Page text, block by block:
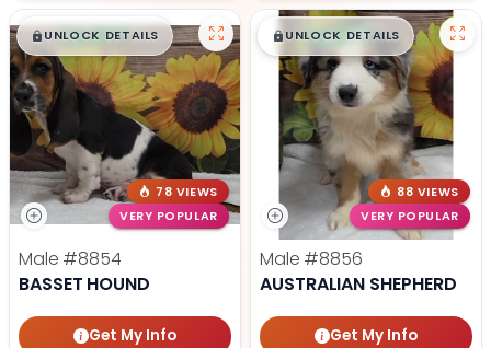
$█,█99
UNLOCK DETAILS
78 VIEWS
VERY POPULAR
Male #8854
BASSET HOUND
Get My Info
$█,█99
UNLOCK DETAILS
88 VIEWS
VERY POPULAR
Male #8856
AUSTRALIAN SHEPHERD
Get My Info